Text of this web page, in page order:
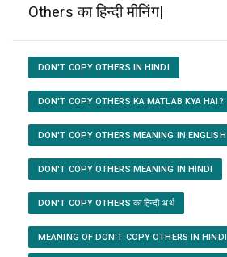
Others का हिन्दी मीनिंग|
DON'T COPY OTHERS IN HINDI
DON'T COPY OTHERS KA MATLAB KYA HAI?
DON'T COPY OTHERS MEANING IN ENGLISH
DON'T COPY OTHERS MEANING IN HINDI
DON'T COPY OTHERS का हिन्दी अर्थ
MEANING OF DON'T COPY OTHERS IN HINDI